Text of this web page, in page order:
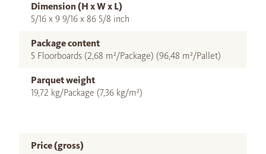
Dimension (H x W x L)
5/16 x 9 9/16 x 86 5/8 inch
Package content
5 Floorboards (2,68 m²/Package) (96,48 m²/Pallet)
Parquet weight
19,72 kg/Package (7,36 kg/m²)
Price (gross)